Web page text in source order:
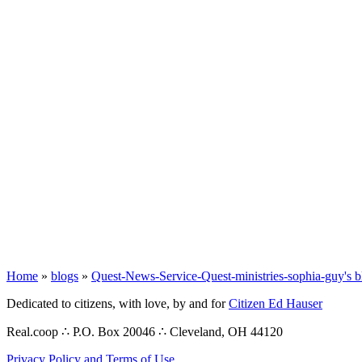
Home » blogs » Quest-News-Service-Quest-ministries-sophia-guy's
Dedicated to citizens, with love, by and forCitizen Ed Hauser
Real.coop ∴ P.O. Box 20046 ∴ Cleveland, OH 44120
Privacy Policy and Terms of Use